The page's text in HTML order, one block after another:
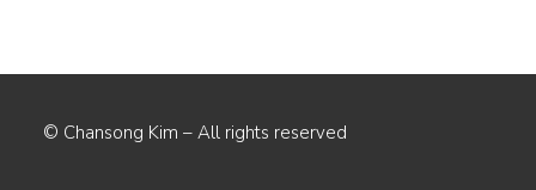
© Chansong Kim – All rights reserved